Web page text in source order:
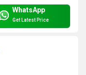
WhatsApp
Get Latest Price